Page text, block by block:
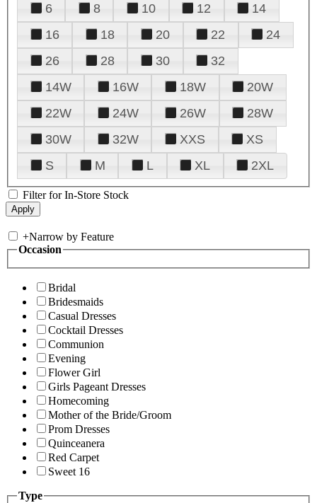
6
8 10 12
14
16
18 20 22
24
26
28 30
32
14W
16W 18W
20W
22W
24W 26W
28W
30W
32W XXS
XS
S
M L XL 2XL
Filter for In-Store Stock
+Narrow by Feature
Occasion
Bridal
Bridesmaids
Casual Dresses
Cocktail Dresses
Communion
Evening
Flower Girl
Girls Pageant Dresses
Homecoming
Mother of the Bride/Groom
Prom Dresses
Quinceanera
Red Carpet
Sweet 16
Type